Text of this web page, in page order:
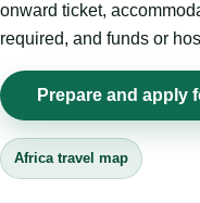
onward ticket,
required, and funds or
Prepare and apply
Africa travel map